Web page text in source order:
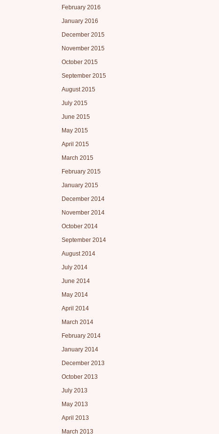
February 2016
January 2016
December 2015
November 2015
October 2015
September 2015
August 2015
July 2015
June 2015
May 2015
April 2015
March 2015
February 2015
January 2015
December 2014
November 2014
October 2014
September 2014
August 2014
July 2014
June 2014
May 2014
April 2014
March 2014
February 2014
January 2014
December 2013
October 2013
July 2013
May 2013
April 2013
March 2013